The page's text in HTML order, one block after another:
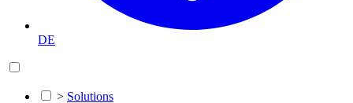
DE
> Solutions